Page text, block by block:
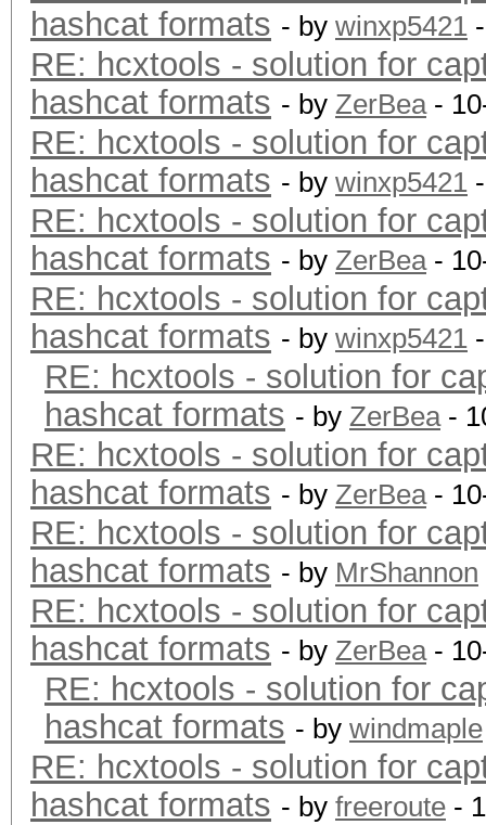
hashcat formats - by winxp5421
RE: hcxtools - solution for
hashcat formats - by ZerBea-
RE: hcxtools - solution for
hashcat formats - by winxp5421
RE: hcxtools - solution for
hashcat formats - by ZerBea-
RE: hcxtools - solution for
hashcat formats - by winxp5421
RE: hcxtools - solution for
hashcat formats - by ZerBea-
RE: hcxtools - solution for
hashcat formats - by ZerBea-
RE: hcxtools - solution for
hashcat formats - by MrShannon
RE: hcxtools - solution for
hashcat formats - by ZerBea-
RE: hcxtools - solution for
hashcat formats - by windmaple
RE: hcxtools - solution for
hashcat formats - by freeroute -